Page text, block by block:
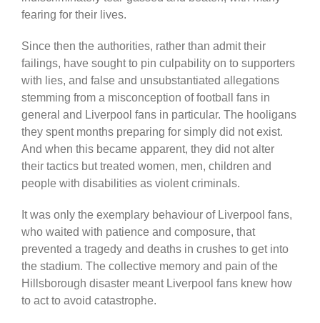
fearing for their lives.
Since then the authorities, rather than admit their
failings, have sought to pin culpability on to supporters
with lies, and false and unsubstantiated allegations
stemming from a misconception of football fans in
general and Liverpool fans in particular. The hooligans
they spent months preparing for simply did not exist.
And when this became apparent, they did not alter
their tactics but treated women, men, children and
people with disabilities as violent criminals.
It was only the exemplary behaviour of Liverpool fans,
who waited with patience and composure, that
prevented a tragedy and deaths in crushes to get into
the stadium. The collective memory and pain of the
Hillsborough disaster meant Liverpool fans knew how
to act to avoid catastrophe.